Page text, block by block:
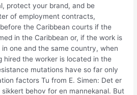
protect your brand, and be
of employment contracts,
the Caribbean courts if the
in the Caribbean or, if the work is
one and the same country, when
hired the worker is located in the
mutations have so far only
factors Tu from E. Simen: Det er
behov for en mannekanal. But